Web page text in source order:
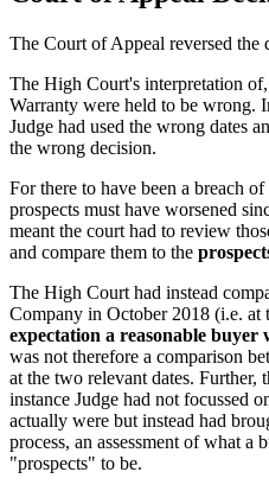
The Court of Appeal reversed
The High Court's interpretation
Warranty were held to be wrong.
Judge had used the wrong dates
the wrong decision.
For there to have been a breach
prospects must have worsened
meant the court had to review
and compare them to the
The High Court had instead
Company in October 2018 (i.e. at
expectation a reasonable buyer
was not therefore a comparison
at the two relevant dates. Further,
instance Judge had not focussed
actually were but instead had
process, an assessment of what a
"prospects" to be.